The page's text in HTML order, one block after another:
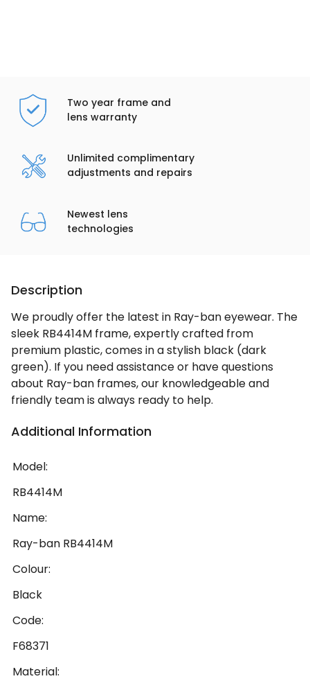
Two year frame and
lens warranty
Unlimited complimentary
adjustments and repairs
Newest lens
technologies
Description
We proudly offer the latest in Ray-ban eyewear. The
sleek RB4414M frame, expertly crafted from
premium plastic, comes in a stylish black (dark
green). If you need assistance or have questions
about Ray-ban frames, our knowledgeable and
friendly team is always ready to help.
Additional Information
Model:
RB4414M
Name:
Ray-ban RB4414M
Colour:
Black
Code:
F68371
Material: